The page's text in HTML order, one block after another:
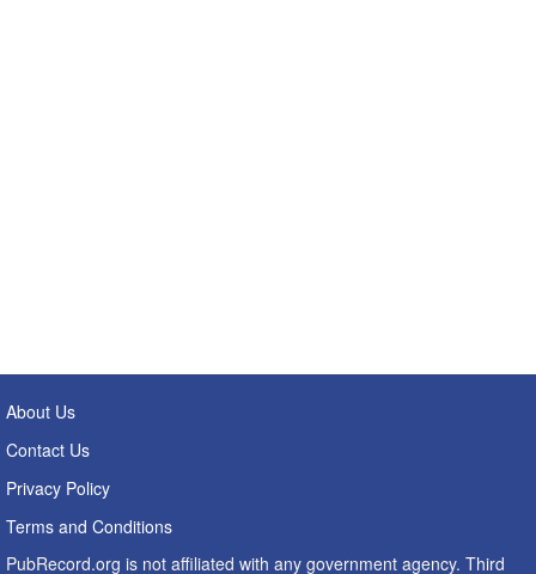
About Us
Contact Us
Privacy Policy
Terms and Conditions
PubRecord.org is not affiliated with any government agency. Third